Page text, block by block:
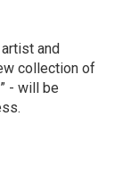
and
collection of
- will be